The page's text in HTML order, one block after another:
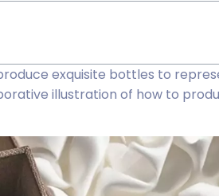
exquisite bottles to
illustration of how to